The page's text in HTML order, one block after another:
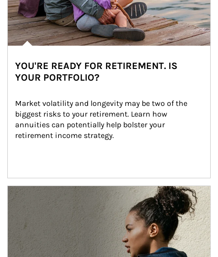
YOU'RE READY FOR RETIREMENT. IS
YOUR PORTFOLIO?
Market volatility and longevity may be two of the
biggest risks to your retirement. Learn how
annuities can potentially help bolster your
retirement income strategy.
Article Image